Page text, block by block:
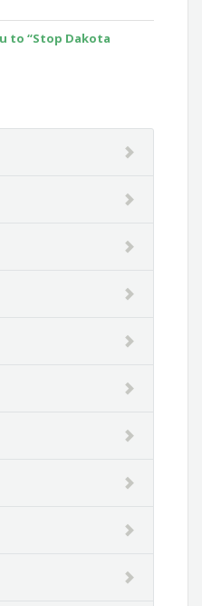
to “Stop Dakota